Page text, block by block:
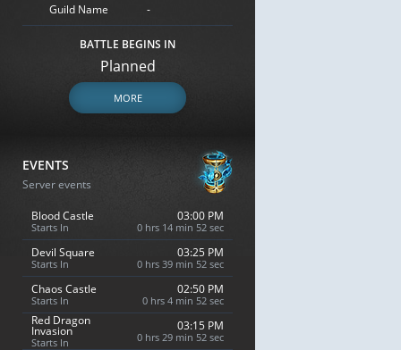
Guild Name -
BATTLE BEGINS IN
Planned
MORE
EVENTS
Server events
Blood Castle
Starts In
03:00 PM
0 hrs 14 min 51 sec
Devil Square
Starts In
03:25 PM
0 hrs 39 min 51 sec
Chaos Castle
Starts In
02:50 PM
0 hrs 4 min 51 sec
Red Dragon
Invasion
Starts In
03:15 PM
0 hrs 29 min 51 sec